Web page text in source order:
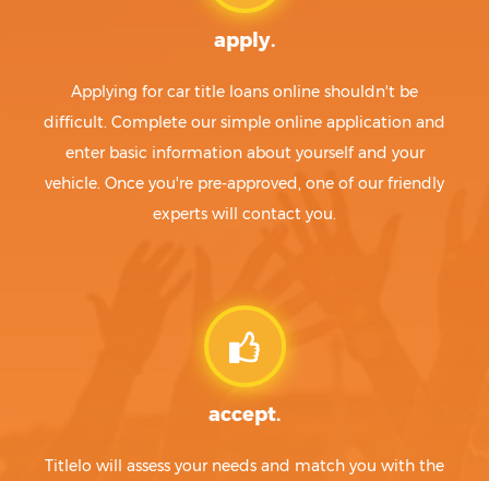
apply.
Applying for car title loans online shouldn't be
difficult. Complete our simple online application and
enter basic information about yourself and your
vehicle. Once you're pre-approved, one of our friendly
experts will contact you.
accept.
Titlelo will assess your needs and match you with the